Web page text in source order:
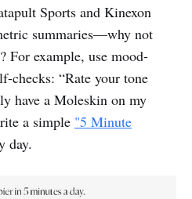
Sports and Kinexon
summaries—why not
For example, use mood-
checks: “Rate your tone
have a Moleskin on my
a simple "5 Minute
day.